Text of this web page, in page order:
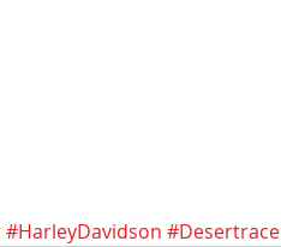
#HarleyDavidson #Desertrace